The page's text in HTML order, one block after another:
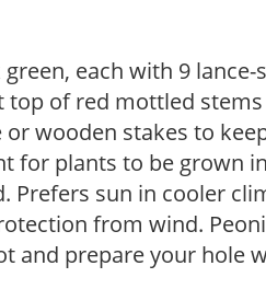
green, each with 9
top of red mottled
wooden stakes to
for plants to be grown
Prefers sun in cooler
from wind.
and prepare your hole